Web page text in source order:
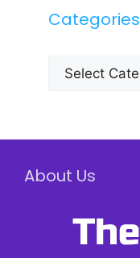
Categories
Categories
About Us